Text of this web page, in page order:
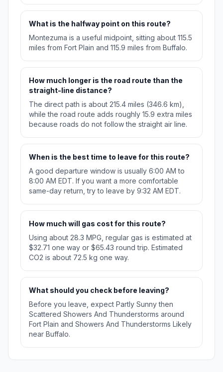
What is the halfway point on this route?
Montezuma is a useful midpoint, sitting about 115.5
miles from Fort Plain and 115.9 miles from Buffalo.
How much longer is the road route than the
straight-line distance?
The direct path is about 215.4 miles (346.6 km),
while the road route adds roughly 15.9 extra miles
because roads do not follow the straight air line.
When is the best time to leave for this route?
A good departure window is usually 6:00 AM to
8:00 AM EDT. If you want a more comfortable
same-day return, try to leave by 9:32 AM EDT.
How much will gas cost for this route?
Using about 28.3 MPG, regular gas is estimated at
$32.71 one way or $65.43 round trip. Estimated
CO2 is about 72.5 kg one way.
What should you check before leaving?
Before you leave, expect Partly Sunny then
Scattered Showers And Thunderstorms around
Fort Plain and Showers And Thunderstorms Likely
near Buffalo.